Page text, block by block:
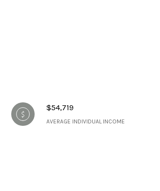
$54,719
AVERAGE INDIVIDUAL INCOME